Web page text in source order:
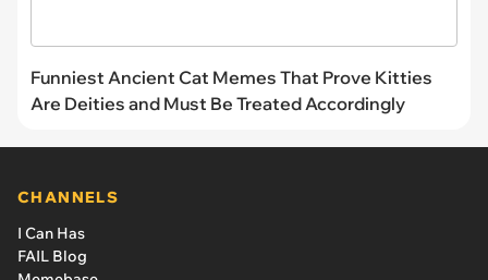
Funniest Ancient Cat Memes That Prove Kitties
Are Deities and Must Be Treated Accordingly
CHANNELS
I Can Has
FAIL Blog